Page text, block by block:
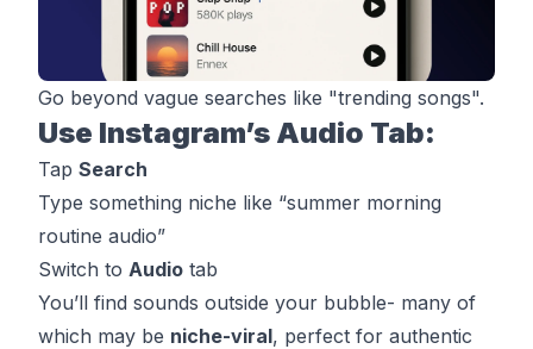
Go beyond vague searches like "trending songs".
Use Instagram’s Audio Tab:
Tap Search
Type something niche like “summer morning
routine audio”
Switch to Audio tab
You’ll find sounds outside your bubble- many of
which may be niche-viral, perfect for authentic